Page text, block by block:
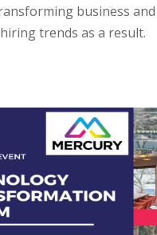
business
trends as a result.